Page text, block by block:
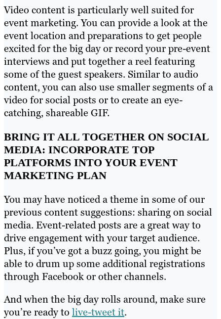
Video content is particularly well suited for
event marketing. You can provide a look at the
event location and preparations to get people
excited for the big day or record your pre-event
interviews and put together a reel featuring
some of the guest speakers. Similar to audio
content, you can also use smaller segments of a
video for social posts or to create an eye-
catching, shareable GIF.
BRING IT ALL TOGETHER ON SOCIAL
MEDIA: INCORPORATE TOP
PLATFORMS INTO YOUR EVENT
MARKETING PLAN
You may have noticed a theme in some of our
previous content suggestions: sharing on social
media. Event-related posts are a great way to
drive engagement with your target audience.
Plus, if you’ve got a buzz going, you might be
able to drum up some additional registrations
through Facebook or other channels.
And when the big day rolls around, make sure
you’re ready to live-tweet it.